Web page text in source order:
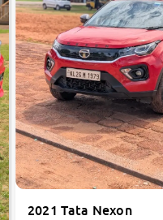
2021 Tata Nexon